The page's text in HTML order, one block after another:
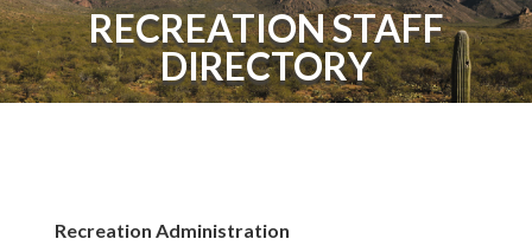
RECREATION STAFF
DIRECTORY
Recreation Administration